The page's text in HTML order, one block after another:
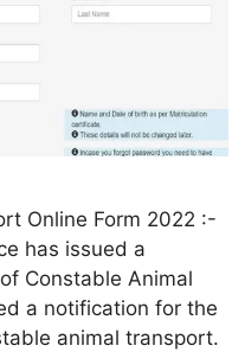
Online Form 2022 :-
has issued a
Constable Animal
a notification for the
animal transport.